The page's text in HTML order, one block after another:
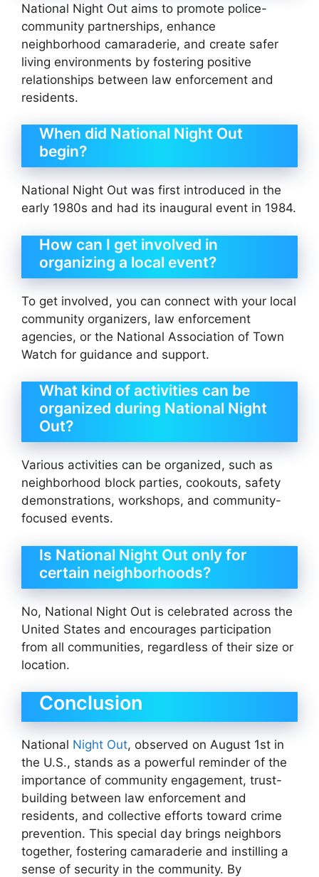
National Night Out aims to promote police-
community partnerships, enhance
neighborhood camaraderie, and create safer
living environments by fostering positive
relationships between law enforcement and
residents.
When did National Night Out
begin?
National Night Out was first introduced in the
early 1980s and had its inaugural event in 1984.
How can I get involved in
organizing a local event?
To get involved, you can connect with your local
community organizers, law enforcement
agencies, or the National Association of Town
Watch for guidance and support.
What kind of activities can be
organized during National Night
Out?
Various activities can be organized, such as
neighborhood block parties, cookouts, safety
demonstrations, workshops, and community-
focused events.
Is National Night Out only for
certain neighborhoods?
No, National Night Out is celebrated across the
United States and encourages participation
from all communities, regardless of their size or
location.
Conclusion
National Night Out, observed on August 1st in
the U.S., stands as a powerful reminder of the
importance of community engagement, trust-
building between law enforcement and
residents, and collective efforts toward crime
prevention. This special day brings neighbors
together, fostering camaraderie and instilling a
sense of security in the community. By